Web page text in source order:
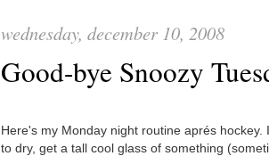
wednesday, december 10, 2008
Good-bye Snoozy
Here's my Monday night routine aprés
to dry, get a tall cool glass of something